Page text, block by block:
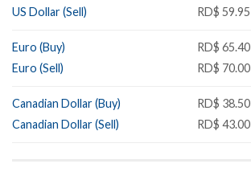
US Dollar (Sell)
RD$ 59.95
Euro (Buy)
RD$ 65.40
Euro (Sell)
RD$ 70.00
Canadian Dollar (Buy)
RD$ 38.50
Canadian Dollar (Sell)
RD$ 43.00